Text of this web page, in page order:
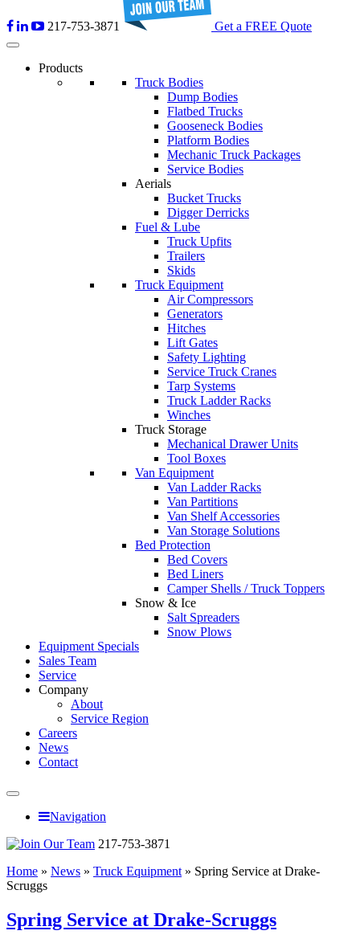
217-753-3871 Get a FREE Quote
Products
Truck Bodies
Dump Bodies
Flatbed Trucks
Gooseneck Bodies
Platform Bodies
Mechanic Truck Packages
Service Bodies
Aerials
Bucket Trucks
Digger Derricks
Fuel & Lube
Truck Upfits
Trailers
Skids
Truck Equipment
Air Compressors
Generators
Hitches
Lift Gates
Safety Lighting
Service Truck Cranes
Tarp Systems
Truck Ladder Racks
Winches
Truck Storage
Mechanical Drawer Units
Tool Boxes
Van Equipment
Van Ladder Racks
Van Partitions
Van Shelf Accessories
Van Storage Solutions
Bed Protection
Bed Covers
Bed Liners
Camper Shells / Truck Toppers
Snow & Ice
Salt Spreaders
Snow Plows
Equipment Specials
Sales Team
Service
Company
About
Service Region
Careers
News
Contact
Navigation
217-753-3871
Home » News » Truck Equipment» Spring Service at Drake-
Scruggs
Spring Service at Drake-Scruggs